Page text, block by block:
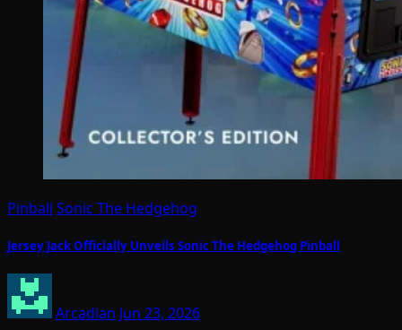
Pinball Sonic The Hedgehog
Jersey Jack Officially Unveils Sonic The Hedgehog Pinball
Arcadian Jun 23, 2026